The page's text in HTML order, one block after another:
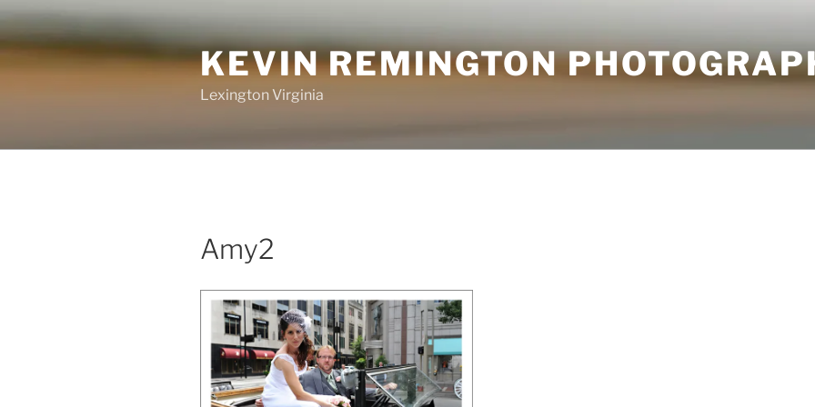
Skip
to
content
KEVIN REMINGTON
Lexington Virginia
Amy2